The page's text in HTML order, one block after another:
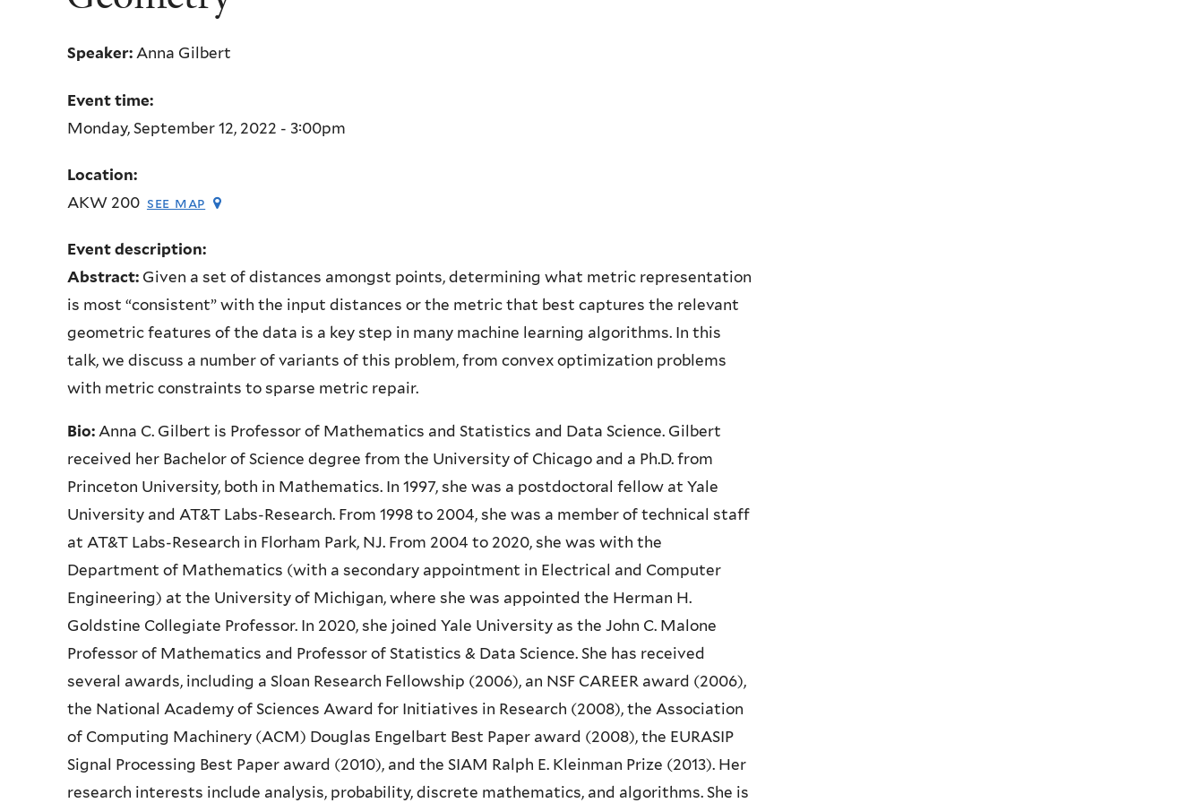
Speaker: Anna Gilbert
Event time:
Monday, September 12, 2022 - 3:00pm
Location:
AKW 200 see map
Event description:
Abstract: Given a set of distances amongst points, determining what metric representation
is most “consistent” with the input distances or the metric that best captures the relevant
geometric features of the data is a key step in many machine learning algorithms. In this
talk, we discuss a number of variants of this problem, from convex optimization problems
with metric constraints to sparse metric repair.
Bio: Anna C. Gilbert is Professor of Mathematics and Statistics and Data Science. Gilbert
received her Bachelor of Science degree from the University of Chicago and a Ph.D. from
Princeton University, both in Mathematics. In 1997, she was a postdoctoral fellow at Yale
University and AT&T Labs-Research. From 1998 to 2004, she was a member of technical staff
at AT&T Labs-Research in Florham Park, NJ. From 2004 to 2020, she was with the
Department of Mathematics (with a secondary appointment in Electrical and Computer
Engineering) at the University of Michigan, where she was appointed the Herman H.
Goldstine Collegiate Professor. In 2020, she joined Yale University as the John C. Malone
Professor of Mathematics and Professor of Statistics & Data Science. She has received
several awards, including a Sloan Research Fellowship (2006), an NSF CAREER award (2006),
the National Academy of Sciences Award for Initiatives in Research (2008), the Association
of Computing Machinery (ACM) Douglas Engelbart Best Paper award (2008), the EURASIP
Signal Processing Best Paper award (2010), and the SIAM Ralph E. Kleinman Prize (2013). Her
research interests include analysis, probability, discrete mathematics, and algorithms. She is